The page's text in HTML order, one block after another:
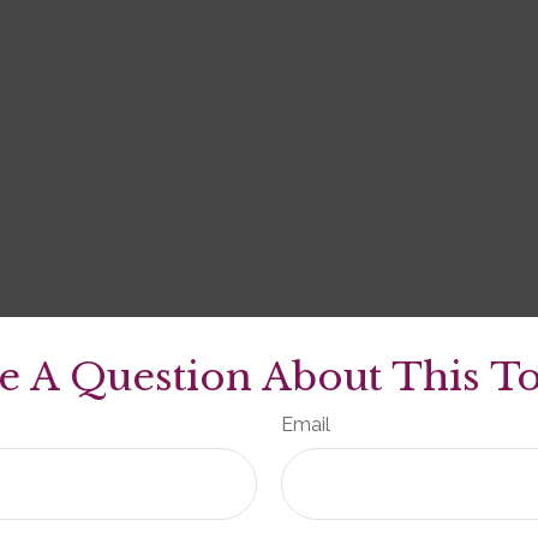
A Question About This
Email